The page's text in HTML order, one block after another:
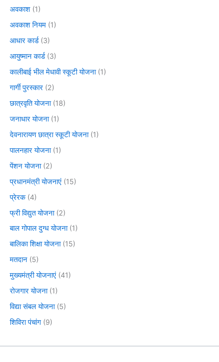
अवकाश (1)
अवकाश नियम (1)
आधार कार्ड(3)
आयुष्मान कार्ड(3)
कालीबाई भील मेधावी स्कूटी योजना(1)
गार्गी पुरस्कार (2)
छात्रवृति योजना(18)
जनाधार योजना(1)
देवनारायण छात्रा स्कूटी योजना(1)
पालनहार योजना(1)
पेंशन योजना(2)
प्रधानमंत्री योजनाएं (15)
प्रेरक(4)
फ्री विद्युत योजना(2)
बाल गोपाल दुग्ध योजना(1)
बालिका शिक्षा योजना(15)
मतदान (5)
मुख्यमंत्री योजनाएं (41)
रोजगार योजना(1)
विद्या संबल योजना(5)
शिविरा पंचांग (9)